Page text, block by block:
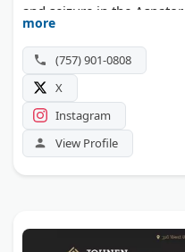
and seizure in the
series.
more
(757) 901-0808
X
Instagram
View Profile